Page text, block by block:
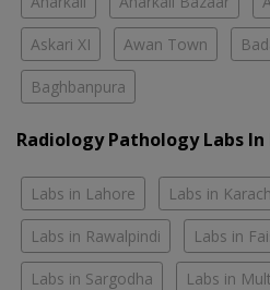
Askari XI Awan Town
Baghbanpura
Radiology Pathology Labs
Labs in Lahore Labs in
Labs in Rawalpindi Labs in
Labs in Sargodha Labs in